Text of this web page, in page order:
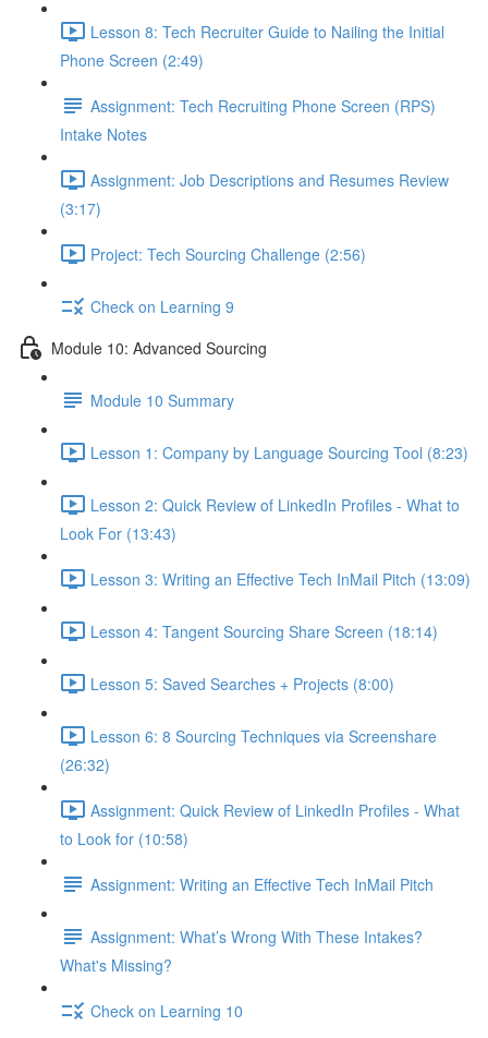
Lesson 8: Tech Recruiter Guide to Nailing the Initial
Phone Screen (2:49)
Assignment: Tech Recruiting Phone Screen (RPS)
Intake Notes
Assignment: Job Descriptions and Resumes Review
(3:17)
Project: Tech Sourcing Challenge (2:56)
Check on Learning 9
Module 10: Advanced Sourcing
Module 10 Summary
Lesson 1: Company by Language Sourcing Tool (8:23)
Lesson 2: Quick Review of LinkedIn Profiles - What to
Look For (13:43)
Lesson 3: Writing an Effective Tech InMail Pitch (13:09)
Lesson 4: Tangent Sourcing Share Screen (18:14)
Lesson 5: Saved Searches + Projects (8:00)
Lesson 6: 8 Sourcing Techniques via Screenshare
(26:32)
Assignment: Quick Review of LinkedIn Profiles - What
to Look for (10:58)
Assignment: Writing an Effective Tech InMail Pitch
Assignment: What’s Wrong With These Intakes?
What's Missing?
Check on Learning 10